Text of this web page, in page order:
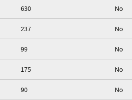
630 No
237 No
99 No
175 No
90 No